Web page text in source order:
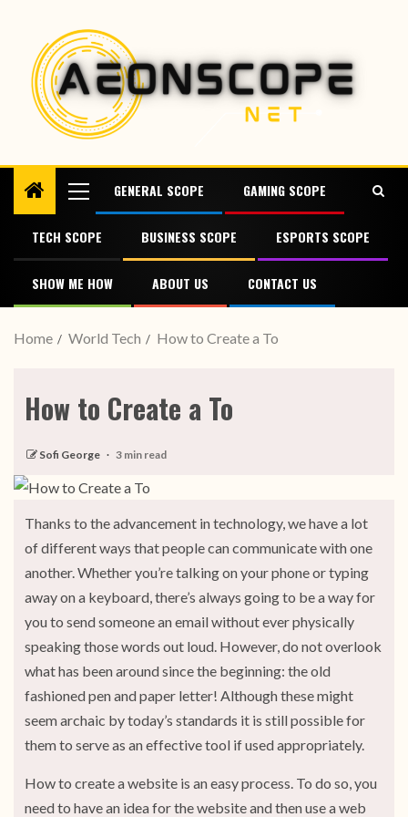
GENERAL SCOPE GAMING SCOPE
TECH SCOPE BUSINESS SCOPE ESPORTS SCOPE
SHOW ME HOW ABOUT US CONTACT US
Home World Tech How to Create a To
How to Create a To
Sofi George 3 min read
Thanks to the advancement in technology, we have a lot
of different ways that people can communicate with one
another. Whether you’re talking on your phone or typing
away on a keyboard, there’s always going to be a way for
you to send someone an email without ever physically
speaking those words out loud. However, do not overlook
what has been around since the beginning: the old
fashioned pen and paper letter! Although these might
seem archaic by today’s standards it is still possible for
them to serve as an effective tool if used appropriately.
How to create a website is an easy process. To do so, you
need to have an idea for the website and then use a web